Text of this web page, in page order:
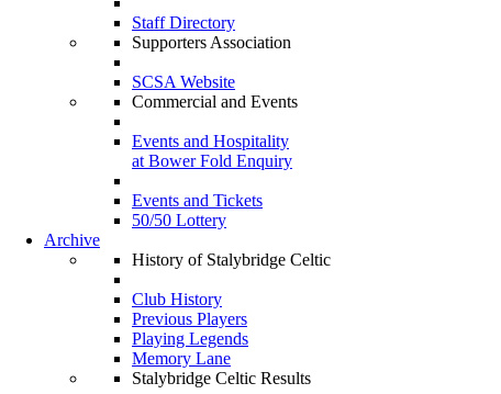
Staff Directory
Supporters Association
SCSA Website
Commercial and Events
Events and Hospitality
at Bower Fold Enquiry
Events and Tickets
50/50 Lottery
Archive
History of Stalybridge Celtic
Club History
Previous Players
Playing Legends
Memory Lane
Stalybridge Celtic Results